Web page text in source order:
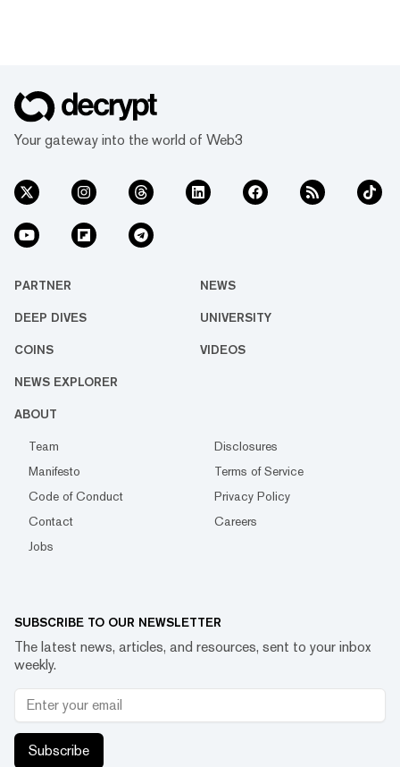
Your gateway into the world of Web3
PARTNER NEWS
DEEP DIVES UNIVERSITY
COINS VIDEOS
NEWS EXPLORER
ABOUT
Team
Disclosures
Manifesto
Terms of Service
Code of Conduct
Privacy Policy
Contact
Careers
Jobs
SUBSCRIBE TO OUR NEWSLETTER
The latest news, articles, and resources, sent to your inbox
weekly.
Subscribe